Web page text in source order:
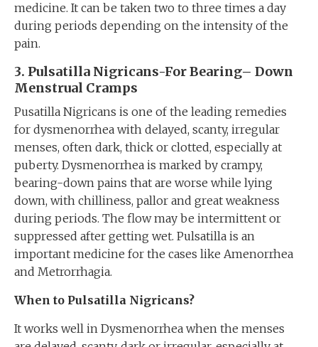
medicine. It can be taken two to three times a day
during periods depending on the intensity of the
pain.
3. Pulsatilla Nigricans-ForBearing– Down
Menstrual Cramps
Pusatilla Nigricans is one of the leading remedies
for dysmenorrhea with delayed, scanty, irregular
menses, often dark, thick or clotted, especially at
puberty. Dysmenorrhea is marked by crampy,
bearing-down pains that are worse while lying
down, with chilliness, pallor and great weakness
during periods. The flow may be intermittent or
suppressed after getting wet. Pulsatilla is an
important medicine for the cases like Amenorrhea
and Metrorrhagia.
When to Pulsatilla Nigricans?
It works well in Dysmenorrhea when the menses